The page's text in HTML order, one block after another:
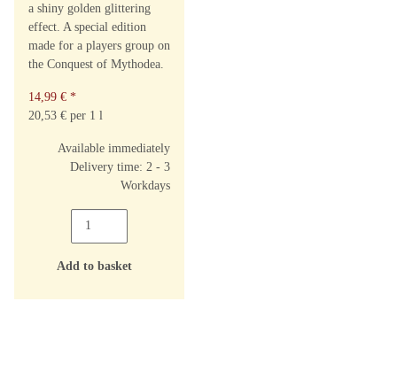
a shiny golden glittering
effect. A special edition
made for a players group on
the Conquest of Mythodea.
14,99 € *
20,53 € per 1 l
Available immediately
Delivery time: 2 - 3
Workdays
Add to basket